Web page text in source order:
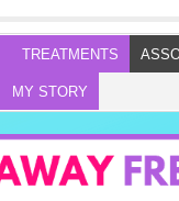
TREATMENTS
MY STORY